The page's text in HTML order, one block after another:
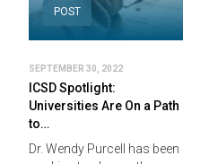
POST
SEPTEMBER 30, 2022
ICSD Spotlight:
Universities Are On a Path
to…
Dr. Wendy Purcell has been